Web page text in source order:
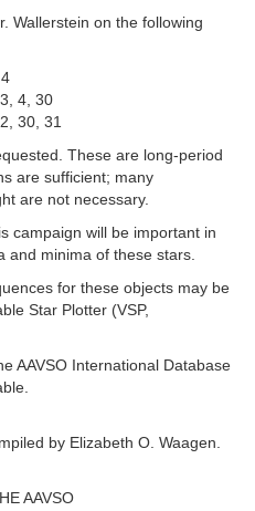
Wallerstein on the following
4, 30
30, 31
These are long-period
are sufficient; many
are not necessary.
campaign will be important in
and minima of these stars.
for these objects may be
Star Plotter (VSP,
AAVSO International Database
by Elizabeth O. Waagen.
AAVSO